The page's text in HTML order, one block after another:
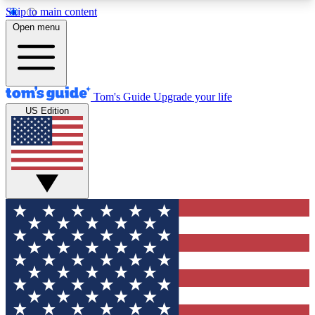
Skip to main content
12
MEMBER FEATURES
Exclusive Newsletters
Tech news direct to your inbox
GET CLUB ACCESS QUICK
For the fastest way to join Tom's Guide Club enter
your email below. We'll send you a confirmation
and sign you up to our newsletter to keep you
updated on all the latest news.
Open menu
Tom's Guide Upgrade your life
US Edition